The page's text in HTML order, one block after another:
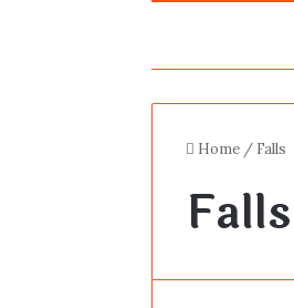
Home / Falls
Falls